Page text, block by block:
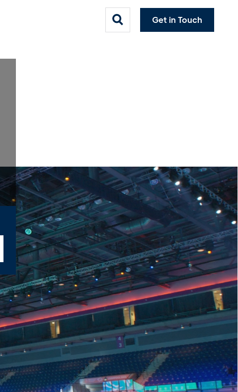
Get in Touch